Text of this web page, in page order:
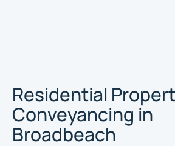
Residential
Conveyancing in
Broadbeach